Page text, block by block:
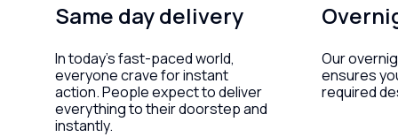
Same day delivery
In today’s fast-paced world,
everyone crave for instant
action. People expect to deliver
everything to their doorstep and
instantly.
Our
ensures
required